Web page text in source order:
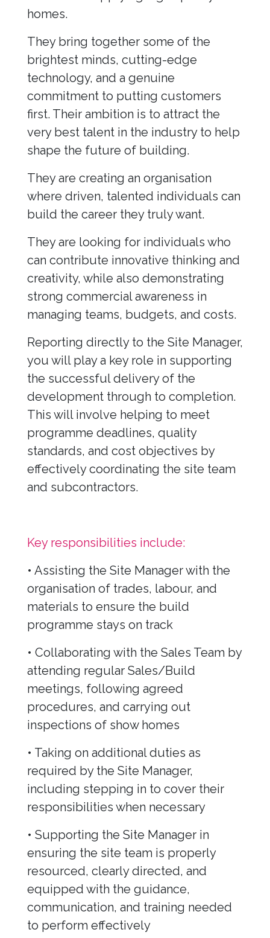
homes.
They bring together some of the
brightest minds, cutting-edge
technology, and a genuine
commitment to putting customers
first. Their ambition is to attract the
very best talent in the industry to help
shape the future of building.
They are creating an organisation
where driven, talented individuals can
build the career they truly want.
They are looking for individuals who
can contribute innovative thinking and
creativity, while also demonstrating
strong commercial awareness in
managing teams, budgets, and costs.
Reporting directly to the Site Manager,
you will play a key role in supporting
the successful delivery of the
development through to completion.
This will involve helping to meet
programme deadlines, quality
standards, and cost objectives by
effectively coordinating the site team
and subcontractors.
Key responsibilities include:
• Assisting the Site Manager with the
organisation of trades, labour, and
materials to ensure the build
programme stays on track
• Collaborating with the Sales Team by
attending regular Sales/Build
meetings, following agreed
procedures, and carrying out
inspections of show homes
• Taking on additional duties as
required by the Site Manager,
including stepping in to cover their
responsibilities when necessary
• Supporting the Site Manager in
ensuring the site team is properly
resourced, clearly directed, and
equipped with the guidance,
communication, and training needed
to perform effectively